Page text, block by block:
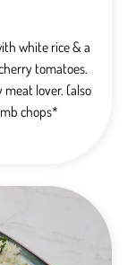
white rice & a
tomatoes.
lover. (also
chops*